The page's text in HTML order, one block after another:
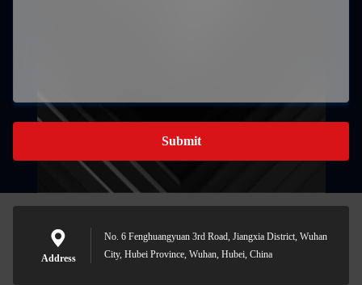
Submit
Address
No. 6 Fenghuangyuan 3rd Road, Jiangxia District, Wuhan
City, Hubei Province, Wuhan, Hubei, China